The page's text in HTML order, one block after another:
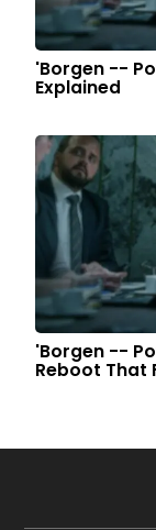
'Borgen --
Explained
'Borgen --
Reboot That